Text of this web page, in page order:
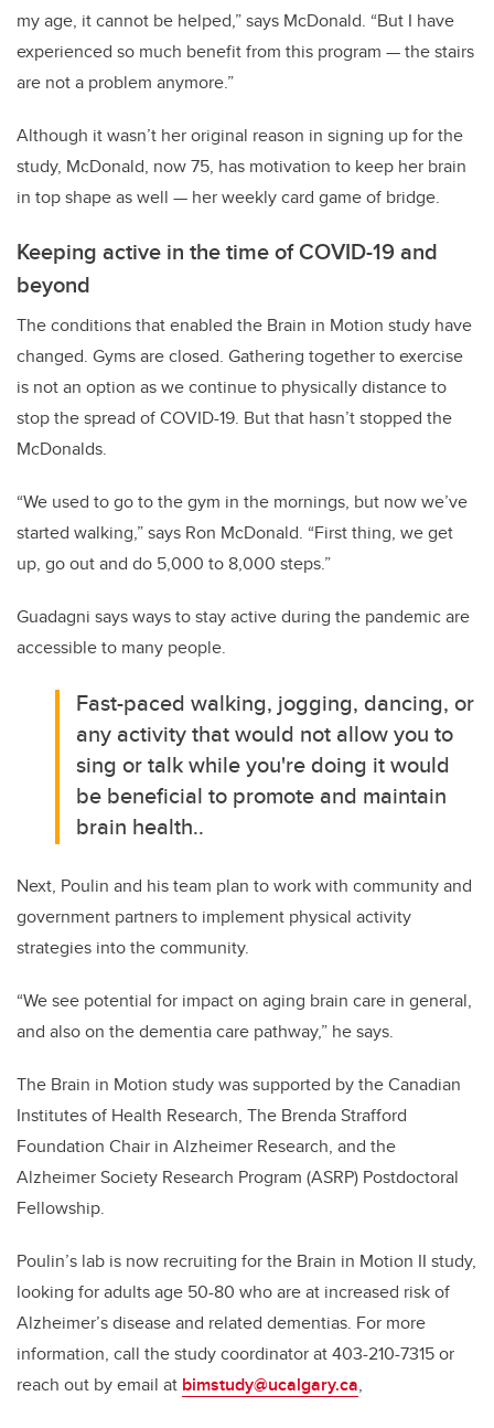
my age, it cannot be helped,” says McDonald. “But I have
experienced so much benefit from this program — the stairs
are not a problem anymore.”
Although it wasn’t her original reason in signing up for the
study, McDonald, now 75, has motivation to keep her brain
in top shape as well — her weekly card game of bridge.
Keeping active in the time of COVID-19 and
beyond
The conditions that enabled the Brain in Motion study have
changed. Gyms are closed. Gathering together to exercise
is not an option as we continue to physically distance to
stop the spread of COVID-19. But that hasn’t stopped the
McDonalds.
“We used to go to the gym in the mornings, but now we’ve
started walking,” says Ron McDonald. “First thing, we get
up, go out and do 5,000 to 8,000 steps.”
Guadagni says ways to stay active during the pandemic are
accessible to many people.
Fast-paced walking, jogging, dancing, or
any activity that would not allow you to
sing or talk while you're doing it would
be beneficial to promote and maintain
brain health..
Next, Poulin and his team plan to work with community and
government partners to implement physical activity
strategies into the community.
“We see potential for impact on aging brain care in general,
and also on the dementia care pathway,” he says.
The Brain in Motion study was supported by the Canadian
Institutes of Health Research, The Brenda Strafford
Foundation Chair in Alzheimer Research, and the
Alzheimer Society Research Program (ASRP) Postdoctoral
Fellowship.
Poulin’s lab is now recruiting for the Brain in Motion II study,
looking for adults age 50-80 who are at increased risk of
Alzheimer’s disease and related dementias. For more
information, call the study coordinator at 403-210-7315 or
reach out by email at bimstudy@ucalgary.ca,